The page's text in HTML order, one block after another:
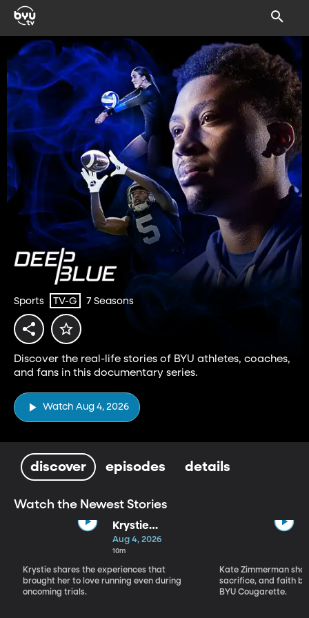
Sports TV-G 7 Seasons
Discover the real-life stories of BYU athletes, coaches,
and fans in this documentary series.
Watch Aug 4, 2026
discover episodes details
Watch the Newest Stories
Krystie
Solomon-
Jensen
Aug 4, 2026
10m
Krystie shares the experiences that
brought her to love running even during
oncoming trials.
Kate Zimmerman
sacrifice, and faith
BYU Cougarette.